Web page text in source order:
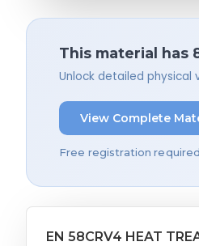
This material has
Unlock detailed physical
View Complete
Free registration
EN 58CRV4 HEAT